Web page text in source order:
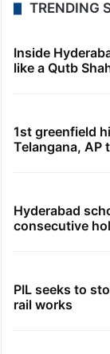
TRENDING
Inside
like a Qutb
1st greenfield
Telangana, AP
Hyderabad
consecutive
PIL seeks to
rail works